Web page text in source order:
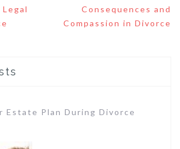
Consequences and
Compassion in Divorce
Estate Plan During Divorce